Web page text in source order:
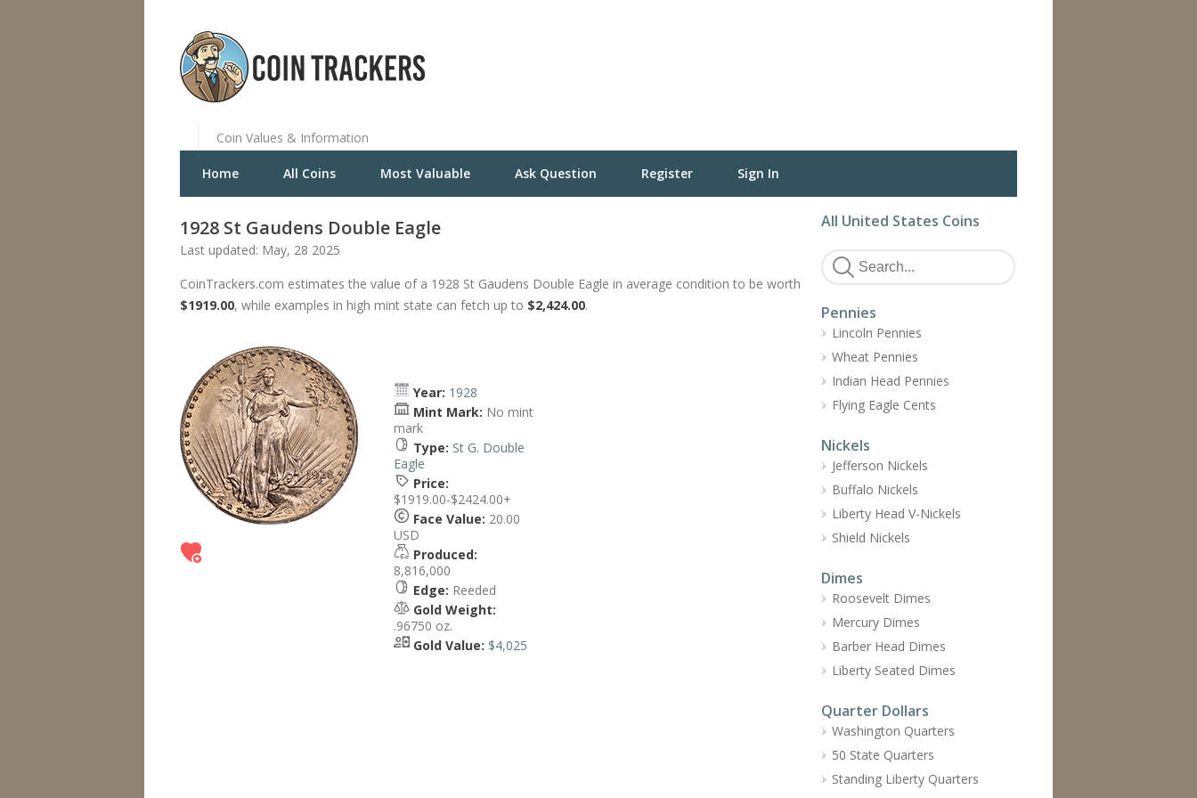
Coin Values & Information
Home All Coins Most Valuable Ask Question Register Sign In
1928 St Gaudens Double Eagle
Last updated: May, 28 2025
CoinTrackers.com estimates the value of a 1928 St Gaudens Double Eagle in average condition to be worth
$1919.00, while examples in high mint state can fetch up to $2,424.00.
Year: 1928
Mint Mark: No mint
mark
Type: St G. Double
Eagle
Price:
$1919.00-$2424.00+
Face Value: 20.00
USD
Produced:
8,816,000
Edge: Reeded
Gold Weight:
.96750 oz.
Gold Value: $4,025
All United States Coins
Pennies
Lincoln Pennies
Wheat Pennies
Indian Head Pennies
Flying Eagle Cents
Nickels
Jefferson Nickels
Buffalo Nickels
Liberty Head V-Nickels
Shield Nickels
Dimes
Roosevelt Dimes
Mercury Dimes
Barber Head Dimes
Liberty Seated Dimes
Quarter Dollars
Washington Quarters
50 State Quarters
Standing Liberty Quarters